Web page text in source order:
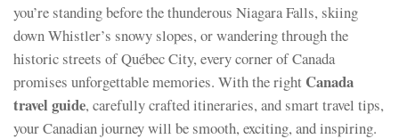
you’re standing before the thunderous Niagara Falls, skiing
down Whistler’s snowy slopes, or wandering through the
historic streets of Québec City, every corner of Canada
promises unforgettable memories. With the right Canada
travel guide, carefully crafted itineraries, and smart travel tips,
your Canadian journey will be smooth, exciting, and inspiring.